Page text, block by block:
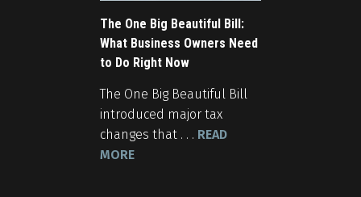
The One Big Beautiful Bill:
What Business Owners Need
to Do Right Now
The One Big Beautiful Bill
introduced major tax
changes that . . . READ
MORE